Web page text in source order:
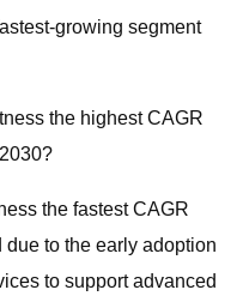
growing segment
the highest CAGR
the fastest CAGR
to the early adoption
to support advanced